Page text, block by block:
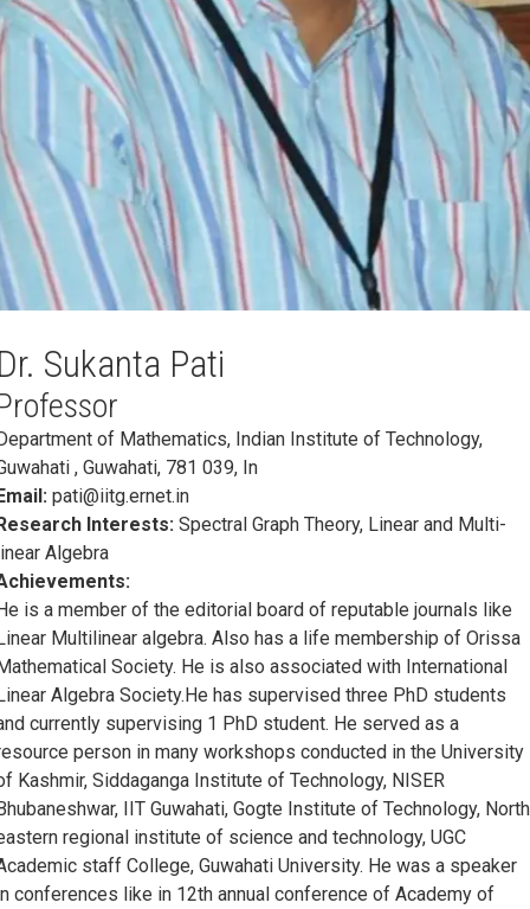
Sukanta Pati
of Mathematics, Indian Institute of Technology,
, Guwahati, 781 039, In
pati@iitg.ernet.in
Interests:Spectral Graph Theory, Linear and Multi-
Algebra
is a member of the editorial board of reputable journals like
Multilinear algebra. Also has a life membership of Orissa
Society. He is also associated with International
Algebra Society.He has supervised three PhD students
currently supervising 1 PhD student. He served as a
person in many workshops conducted in the University
Kashmir, Siddaganga Institute of Technology, NISER
IIT Guwahati, Gogte Institute of Technology, North
regional institute of science and technology, UGC
staff College, Guwahati University. He was a speaker
conferences like in 12th annual conference of Academy of